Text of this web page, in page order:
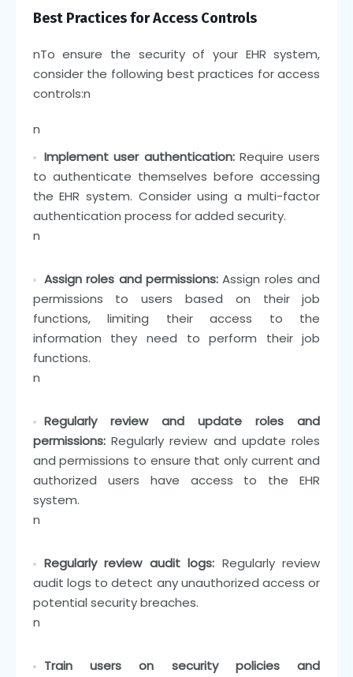
Best Practices for Access Controls
nTo ensure the security of your EHR system,
consider the following best practices for access
controls:n
n
Implement user authentication:Require users
to authenticate themselves before accessing
the EHR system. Consider using a multi-factor
authentication process for added security.
n
Assign roles and permissions: Assign roles and
permissions to users based on their job
functions, limiting their access to the
information they need to perform their job
functions.
n
Regularly review and update roles and
permissions:Regularly review and update roles
and permissions to ensure that only current and
authorized users have access to the EHR
system.
n
Regularly review audit logs: Regularly review
audit logs to detect any unauthorized access or
potential security breaches.
n
Train users on security policies and